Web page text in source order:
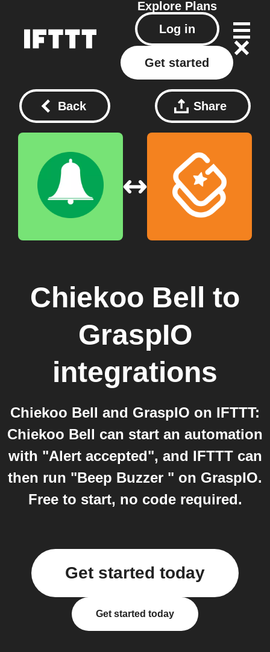
Explore Plans
Log in
Get started
Back Share
Chiekoo Bell to
GraspIO
integrations
Chiekoo Bell and GraspIO on IFTTT:
Chiekoo Bell can start an automation
with "Alert accepted", and IFTTT can
then run "Beep Buzzer " on GraspIO.
Free to start, no code required.
Get started today
Get started today